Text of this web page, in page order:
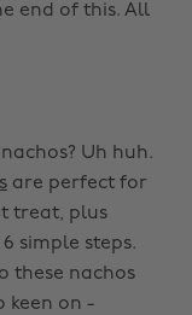
end of this. All
Uh huh.
are perfect for
treat, plus
simple steps.
these nachos
keen on -